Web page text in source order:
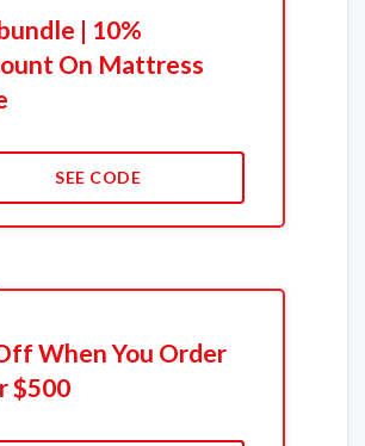
| 10%
On Mattress
SEE CODE
When You Order
$500